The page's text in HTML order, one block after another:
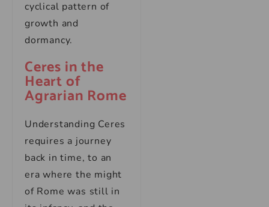
cyclical pattern of
growth and
dormancy.
Ceres in the
Heart of
Agrarian Rome
Understanding Ceres
requires a journey
back in time, to an
era where the might
of Rome was still in